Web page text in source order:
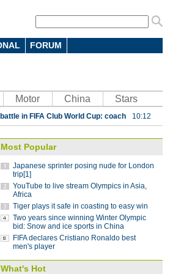
FORUM
Motor China Stars
in FIFA Club World Cup: coach 10:12
Germain 3-1 in UEFA Champions
08:41
China stint 08:41
Pyeongchang Winter Olympics 07:58
down after seven years as NBA China
Most Popular
Japanese sprinter posing nude for London
trip[1]
YouTube to live stream Olympics in Asia,
Africa
Tiger plays it safe in coasting to easy win
Two years since winning Winter Olympic
bid: Snow and ice sports in China
FIFA declares Cristiano Ronaldo best
men's player
What's Hot